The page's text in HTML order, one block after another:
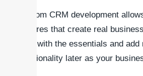
Custom CRM development
features that create real
start with the essentials and add
functionality later as your